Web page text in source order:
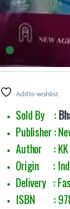
Software
25 shoppers are
Add to wishlist
Sold By :
Publisher :
Author : KK
Origin :
Delivery :
ISBN :